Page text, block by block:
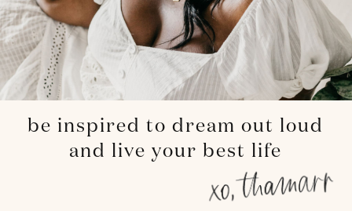
be inspired to dream out loud
and live your best life